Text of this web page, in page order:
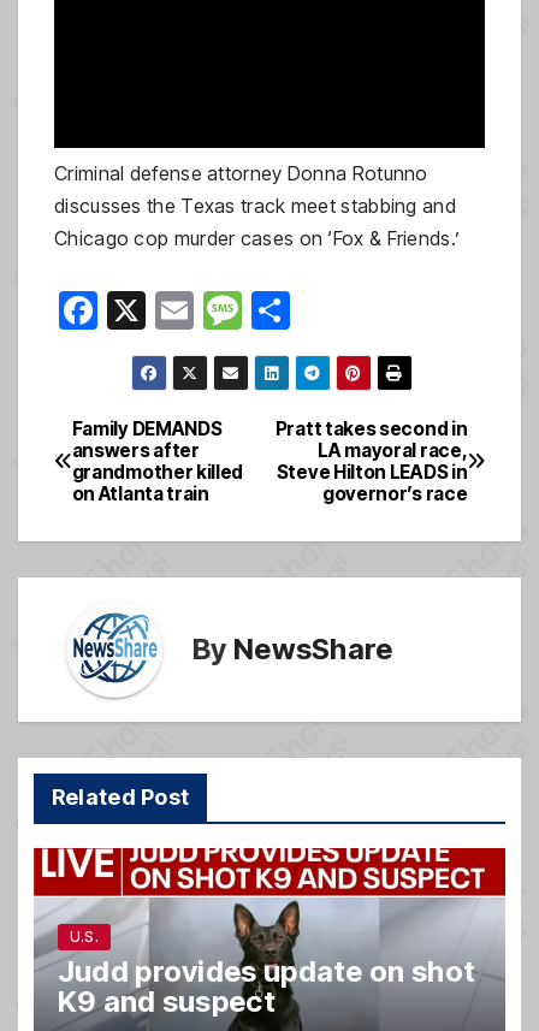
Criminal defense attorney Donna Rotunno
discusses the Texas track meet stabbing and
Chicago cop murder cases on ‘Fox & Friends.’
F
e
b
o
o
k
X
E
m
ail
M
e
ss
h
ar
e
Post
navigation
Pratt takes second in
LA mayoral race,
Steve Hilton LEADS in
governor’s race
Family DEMANDS
answers after
grandmother killed
on Atlanta train
By NewsShare
Related Post
U.S.
Judd provides update on shot
K9 and suspect